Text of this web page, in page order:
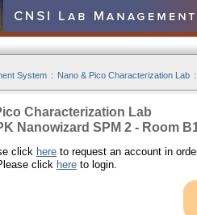
System : Nano & Pico Characterization Lab :
Characterization Lab
Nanowizard SPM 2 - Room
click here to request an account in
click here to login.